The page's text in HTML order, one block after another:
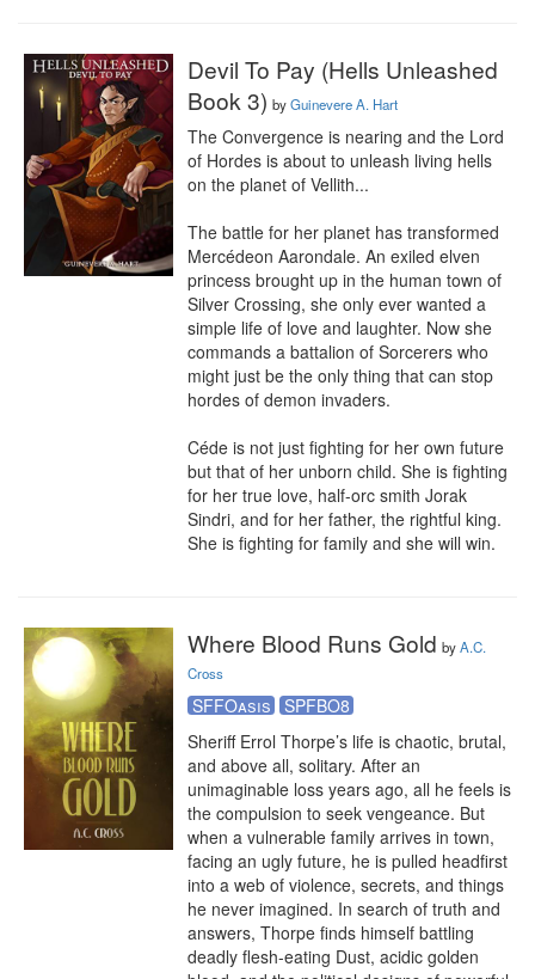
Devil To Pay (Hells Unleashed
Book 3) byGuinevere A. Hart
The Convergence is nearing and the Lord
of Hordes is about to unleash living hells
on the planet of Vellith...
The battle for her planet has transformed
Mercédeon Aarondale. An exiled elven
princess brought up in the human town of
Silver Crossing, she only ever wanted a
simple life of love and laughter. Now she
commands a battalion of Sorcerers who
might just be the only thing that can stop
hordes of demon invaders.
Céde is not just fighting for her own future
but that of her unborn child. She is fighting
for her true love, half-orc smith Jorak
Sindri, and for her father, the rightful king.
She is fighting for family and she will win.
Where Blood Runs Gold byA.C.
Cross
SFFOasis
SPFBO8
Sheriff Errol Thorpe’s life is chaotic, brutal,
and above all, solitary. After an
unimaginable loss years ago, all he feels is
the compulsion to seek vengeance. But
when a vulnerable family arrives in town,
facing an ugly future, he is pulled headfirst
into a web of violence, secrets, and things
he never imagined. In search of truth and
answers, Thorpe finds himself battling
deadly flesh-eating Dust, acidic golden